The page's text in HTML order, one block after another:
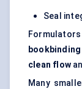
Seal
bookbinding
clean flow
Many